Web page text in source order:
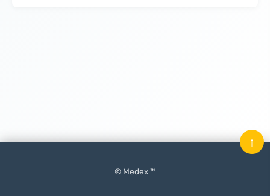
© Medex ™
↑